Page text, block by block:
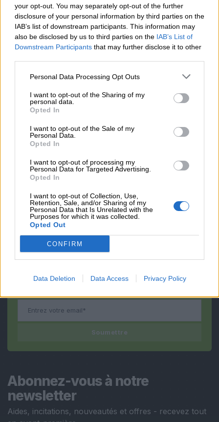
your opt-out. You may separately opt-out of the further
disclosure of your personal information by third parties on the
IAB’s list of downstream participants. This information may
also be disclosed by us to third parties on the IAB’s List of
Downstream Participants that may further disclose it to other
Personal Data Processing Opt Outs
I want to opt-out of the Sharing of my
personal data.
Opted In
I want to opt-out of the Sale of my
Personal Data.
Opted In
I want to opt-out of processing my
Personal Data for Targeted Advertising.
Opted In
I want to opt-out of Collection, Use,
Retention, Sale, and/or Sharing of my
Personal Data that Is Unrelated with the
Purposes for which it was collected.
Opted Out
CONFIRM
Data Deletion Data Access Privacy Policy
EMAIL
OBSERVATIONS
*En envoyant, vous acceptez notre politique de confidentialité
Vous avez encore
des questions ?
Nous vous contacterons
dès que possible !
Soumettre
Abonnez-vous à notre
newsletter
Aides, incitations, nouveautés et offres - recevez tout